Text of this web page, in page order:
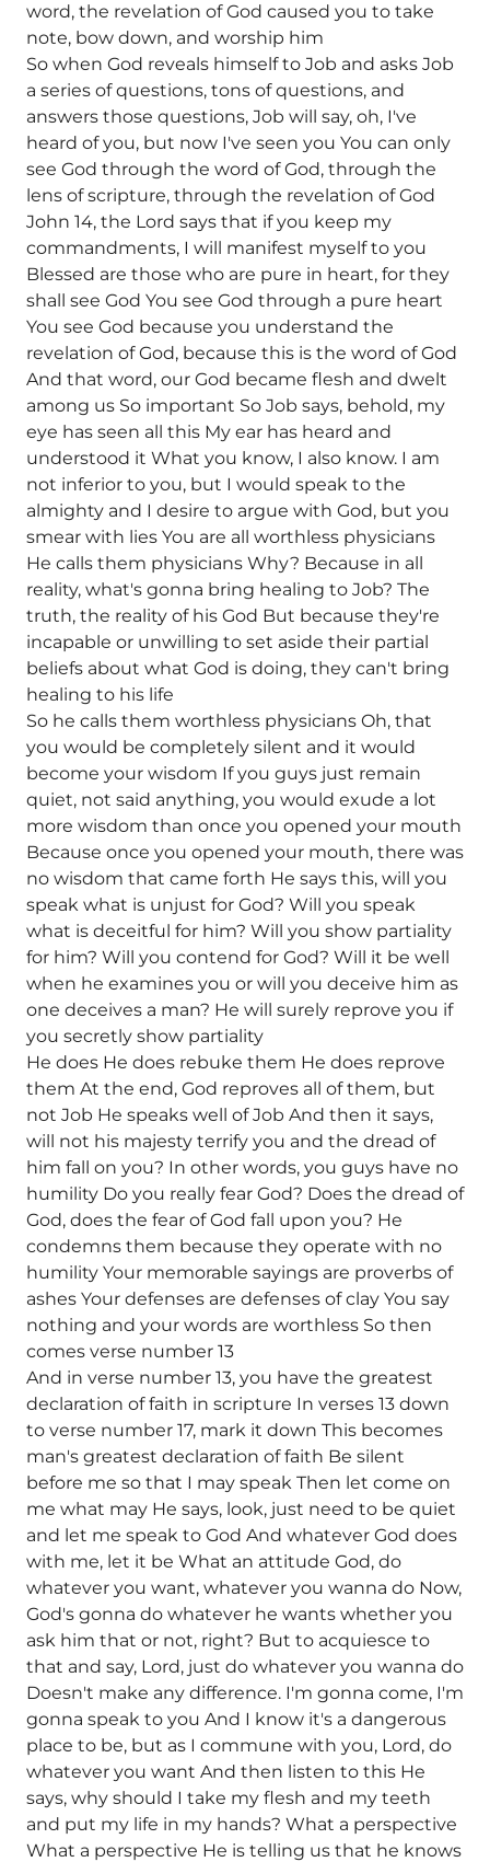
word, the revelation of God caused you to take
note, bow down, and worship him
So when God reveals himself to Job and asks Job
a series of questions, tons of questions, and
answers those questions, Job will say, oh, I've
heard of you, but now I've seen you You can only
see God through the word of God, through the
lens of scripture, through the revelation of God
John 14, the Lord says that if you keep my
commandments, I will manifest myself to you
Blessed are those who are pure in heart, for they
shall see God You see God through a pure heart
You see God because you understand the
revelation of God, because this is the word of God
And that word, our God became flesh and dwelt
among us So important So Job says, behold, my
eye has seen all this My ear has heard and
understood it What you know, I also know. I am
not inferior to you, but I would speak to the
almighty and I desire to argue with God, but you
smear with lies You are all worthless physicians
He calls them physicians Why? Because in all
reality, what's gonna bring healing to Job? The
truth, the reality of his God But because they're
incapable or unwilling to set aside their partial
beliefs about what God is doing, they can't bring
healing to his life
So he calls them worthless physicians Oh, that
you would be completely silent and it would
become your wisdom If you guys just remain
quiet, not said anything, you would exude a lot
more wisdom than once you opened your mouth
Because once you opened your mouth, there was
no wisdom that came forth He says this, will you
speak what is unjust for God? Will you speak
what is deceitful for him? Will you show partiality
for him? Will you contend for God? Will it be well
when he examines you or will you deceive him as
one deceives a man? He will surely reprove you if
you secretly show partiality
He does He does rebuke them He does reprove
them At the end, God reproves all of them, but
not Job He speaks well of Job And then it says,
will not his majesty terrify you and the dread of
him fall on you? In other words, you guys have no
humility Do you really fear God? Does the dread of
God, does the fear of God fall upon you? He
condemns them because they operate with no
humility Your memorable sayings are proverbs of
ashes Your defenses are defenses of clay You say
nothing and your words are worthless So then
comes verse number 13
And in verse number 13, you have the greatest
declaration of faith in scripture In verses 13 down
to verse number 17, mark it down This becomes
man's greatest declaration of faith Be silent
before me so that I may speak Then let come on
me what may He says, look, just need to be quiet
and let me speak to God And whatever God does
with me, let it be What an attitude God, do
whatever you want, whatever you wanna do Now,
God's gonna do whatever he wants whether you
ask him that or not, right? But to acquiesce to
that and say, Lord, just do whatever you wanna do
Doesn't make any difference. I'm gonna come, I'm
gonna speak to you And I know it's a dangerous
place to be, but as I commune with you, Lord, do
whatever you want And then listen to this He
says, why should I take my flesh and my teeth
and put my life in my hands? What a perspective
What a perspective He is telling us that he knows